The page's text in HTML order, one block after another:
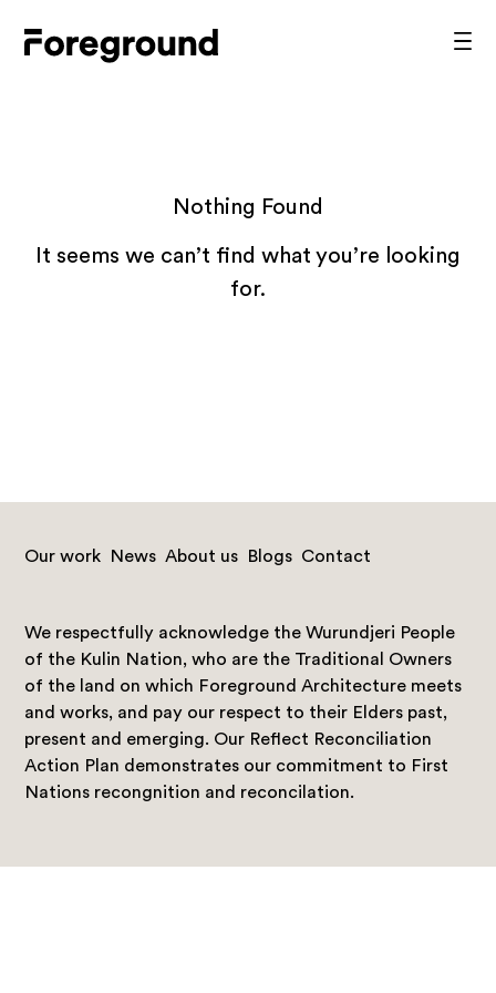
Foreground
Nothing Found
It seems we can’t find what you’re looking
for.
Our work News About us Blogs Contact
We respectfully acknowledge the Wurundjeri People
of the Kulin Nation, who are the Traditional Owners
of the land on which Foreground Architecture meets
and works, and pay our respect to their Elders past,
present and emerging. Our Reflect Reconciliation
Action Plan demonstrates our commitment to First
Nations recongnition and reconcilation.